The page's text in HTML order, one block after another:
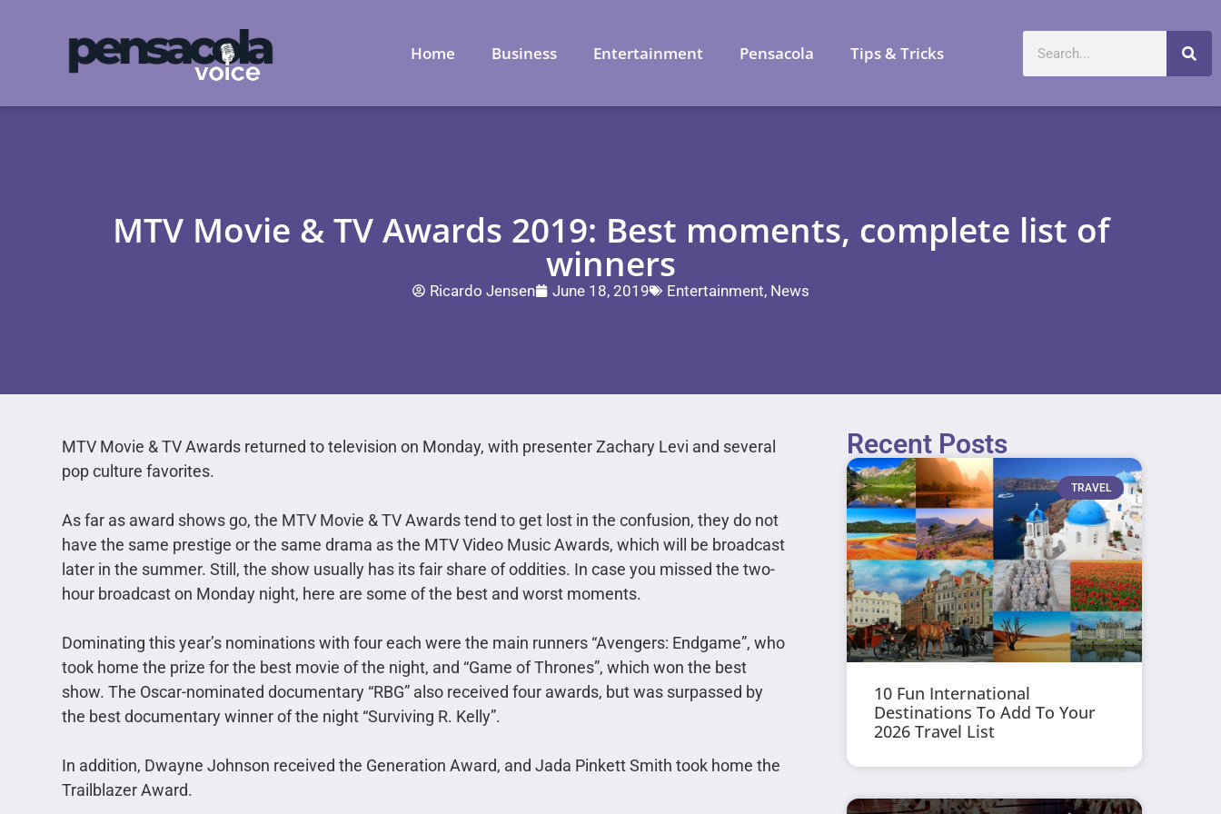
Home Business Entertainment Pensacola Tips & Tricks
MTV Movie & TV Awards 2019: Best moments, complete list of
winners
Ricardo Jensen June 18, 2019 Entertainment, News
MTV Movie & TV Awards returned to television on Monday, with presenter Zachary Levi and several
pop culture favorites.
As far as award shows go, the MTV Movie & TV Awards tend to get lost in the confusion, they do not
have the same prestige or the same drama as the MTV Video Music Awards, which will be broadcast
later in the summer. Still, the show usually has its fair share of oddities. In case you missed the two-
hour broadcast on Monday night, here are some of the best and worst moments.
Dominating this year’s nominations with four each were the main runners “Avengers: Endgame”, who
took home the prize for the best movie of the night, and “Game of Thrones”, which won the best
show. The Oscar-nominated documentary “RBG” also received four awards, but was surpassed by
the best documentary winner of the night “Surviving R. Kelly”.
In addition, Dwayne Johnson received the Generation Award, and Jada Pinkett Smith took home the
Trailblazer Award.
Recent Posts
TRAVEL
10 Fun International
Destinations To Add To Your
2026 Travel List